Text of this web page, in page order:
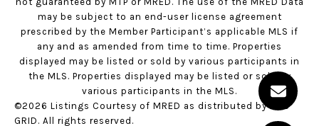
may be subject to an end-user license agreement
prescribed by the Member Participant’s applicable MLS if
any and as amended from time to time. Properties
displayed may be listed or sold by various participants in
the MLS. Properties displayed may be listed or sold by
various participants in the MLS.
©2026 Listings Courtesy of MRED as distributed by MLS
GRID. All rights reserved.